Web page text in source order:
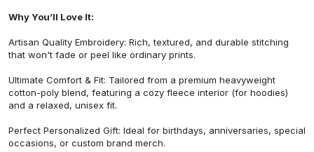
Why You’ll Love It:
Artisan Quality Embroidery: Rich, textured, and durable stitching
that won't fade or peel like ordinary prints.
Ultimate Comfort & Fit: Tailored from a premium heavyweight
cotton-poly blend, featuring a cozy fleece interior (for hoodies)
and a relaxed, unisex fit.
Perfect Personalized Gift: Ideal for birthdays, anniversaries, special
occasions, or custom brand merch.